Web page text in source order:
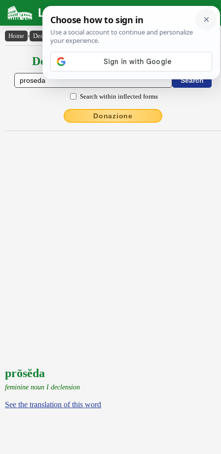
Latin Dictionary
Home › Declensions / Conjugations › prōsĕda
Declensions / Conjugations latin
Search within inflected forms
Donazione
prōsĕda
feminine noun I declension
See the translation of this word